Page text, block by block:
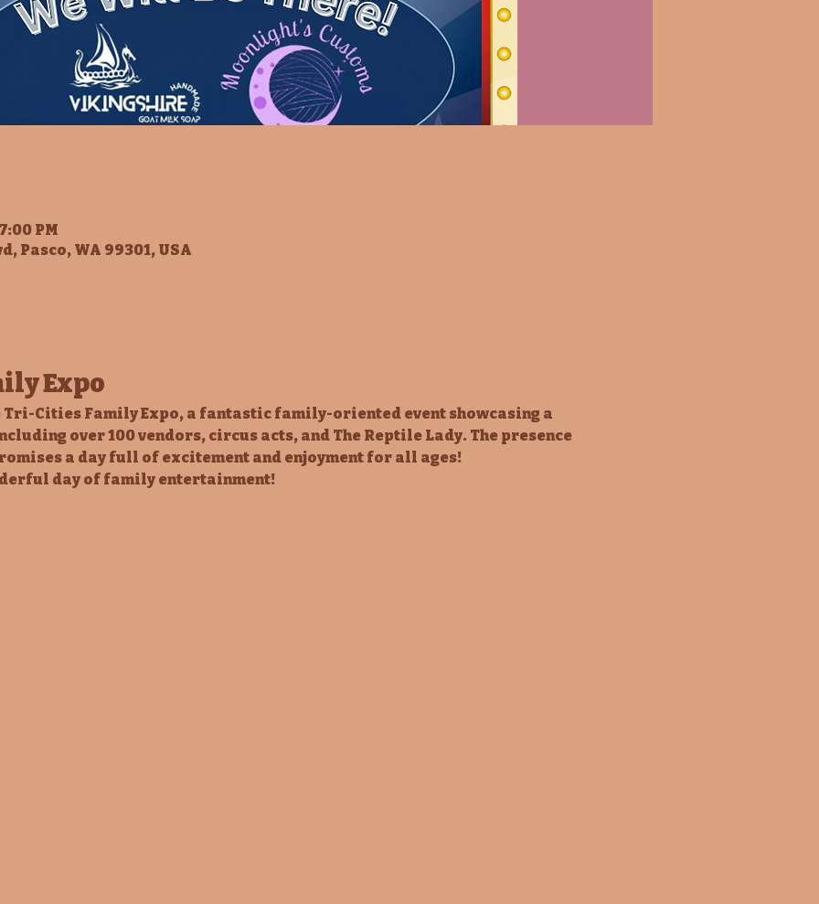
PM
Pasco, WA 99301, USA
Expo
Tri-Cities Family Expo, a fantastic family-oriented event showcasing a
over 100 vendors, circus acts, and The Reptile Lady. The presence
a day full of excitement and enjoyment for all ages!
day of family entertainment!